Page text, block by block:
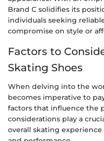
Brand C solidifies its
individuals seeking
compromise on style or
Factors to
Skating Shoes
When delving into the
becomes imperative to
factors that influence the
considerations play a
overall skating